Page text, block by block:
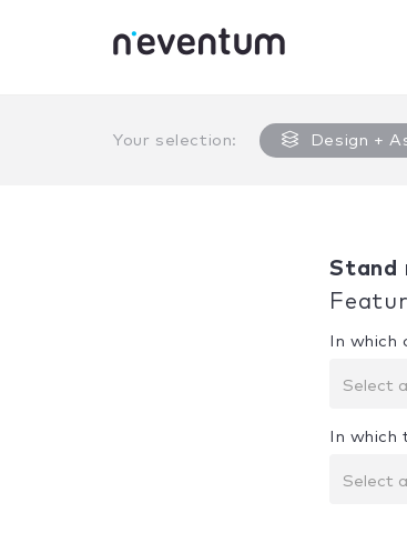
Your selection: Design +
Stand
In
Select
In
Select